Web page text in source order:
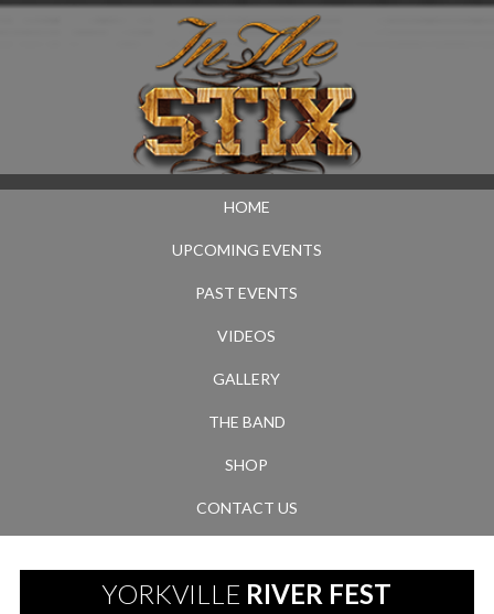
HOME
UPCOMING EVENTS
PAST EVENTS
VIDEOS
GALLERY
THE BAND
SHOP
CONTACT US
YORKVILLE RIVER FEST